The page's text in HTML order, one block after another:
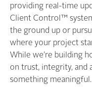
providing real-time
Client Control™
the ground up or
where your project
While we’re building
on trust, integrity, and
something meaningful.